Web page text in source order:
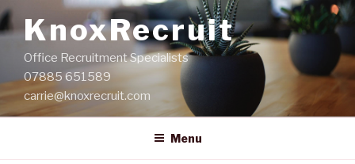
Skip
to
KnoxRecruit
Office Recruitment Specialists
07885 651589
carrie@knoxrecruit.com
Menu